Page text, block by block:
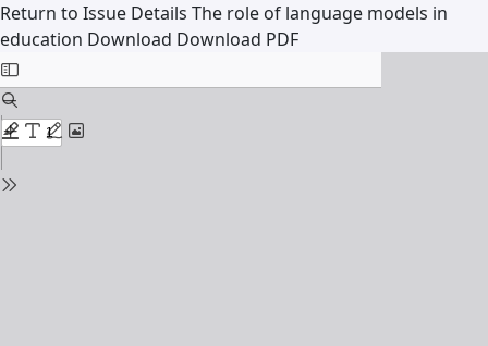
Return to Issue Details The role of language models in
education Download Download PDF